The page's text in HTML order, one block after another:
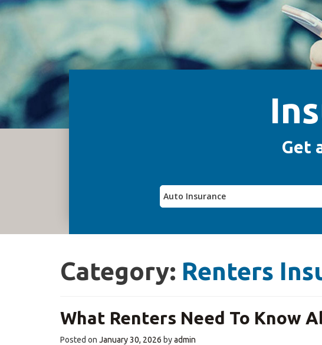
Get
Category: Renters
What Renters Need To Know
Posted on January 30, 2026 byadmin